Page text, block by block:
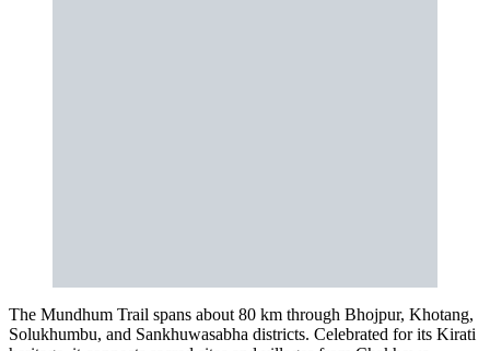
The Mundhum Trail spans about 80 km through Bhojpur, Khotang,
Solukhumbu, and Sankhuwasabha districts. Celebrated for its Kirati